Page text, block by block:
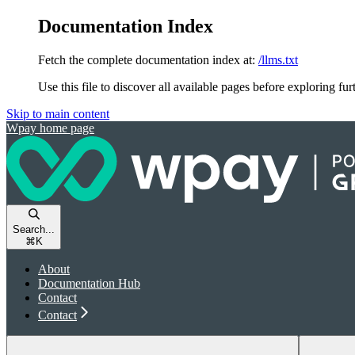
Documentation Index
Fetch the complete documentation index at: /llms.txt
Use this file to discover all available pages before exploring
Skip to main content
Wpay home page
Search...
⌘ K
About
Documentation Hub
Contact
Contact